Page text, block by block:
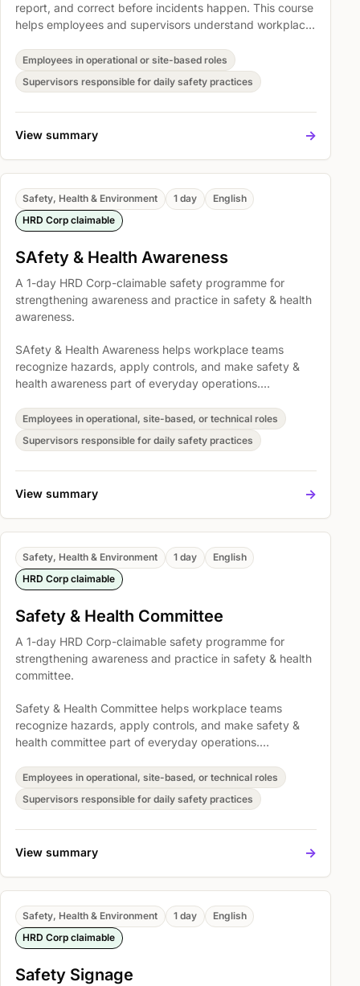
report, and correct before incidents happen. This course
helps employees and supervisors understand workplace
routines in a way that supports safer operations.
Employees in operational or site-based roles
Supervisors responsible for daily safety practices
View summary ->
Safety, Health & Environment 1 day
English
HRD Corp claimable
SAfety & Health Awareness
A 1-day HRD Corp-claimable safety programme for
strengthening awareness and practice in safety & health
awareness.
SAfety & Health Awareness helps workplace teams
recognize hazards, apply controls, and make safety &
health awareness part of everyday operations.
of the OSH (Safety and, and Fire fighting equipment and
system so safety expectations become easier to
understand, discuss, and act on.
Employees in operational, site-based, or technical roles
Supervisors responsible for daily safety practices
View summary ->
Safety, Health & Environment 1 day
English
HRD Corp claimable
Safety & Health Committee
A 1-day HRD Corp-claimable safety programme for
strengthening awareness and practice in safety & health
committee.
Safety & Health Committee helps workplace teams
recognize hazards, apply controls, and make safety &
health committee part of everyday operations.
performance review requirements, Legal requirements in
safety and health regulations, and Accident Prevention
and Management of Safety so safety expectations
become easier to understand, discuss, and act on.
Employees in operational, site-based, or technical roles
Supervisors responsible for daily safety practices
View summary ->
Safety, Health & Environment 1 day
English
HRD Corp claimable
Safety Signage